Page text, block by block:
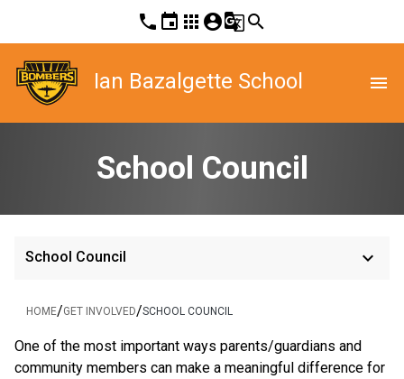
phone event apps account_circleg_translatesearch
Ian Bazalgette School menu
School Council
School Council keyboard_arrow_down
HOME/GET INVOLVED/SCHOOL COUNCIL
One of the most important ways parents/guardians and
community members can make a meaningful difference for